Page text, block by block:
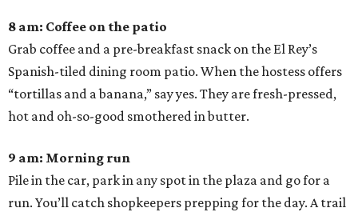
8 am: Coffee on the patio
Grab coffee and a pre-breakfast snack on the El Rey’s
Spanish-tiled dining room patio. When the hostess offers
“tortillas and a banana,” say yes. They are fresh-pressed,
hot and oh-so-good smothered in butter.
9 am: Morning run
Pile in the car, park in any spot in the plaza and go for a
run. You’ll catch shopkeepers prepping for the day. A trail